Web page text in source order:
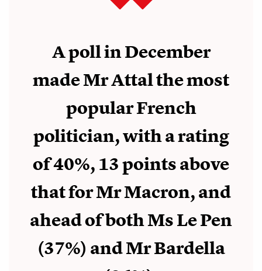
A poll in December
made Mr Attal the most
popular French
politician, with a rating
of 40%, 13 points above
that for Mr Macron, and
ahead of both Ms Le Pen
(37%) and Mr Bardella